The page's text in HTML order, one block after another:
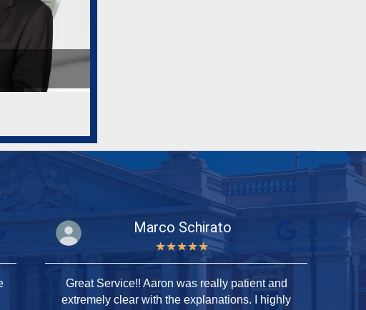
Marco Schirato
★★★★★
Great Service!! Aaron was really patient and
extremely clear with the explanations. I highly